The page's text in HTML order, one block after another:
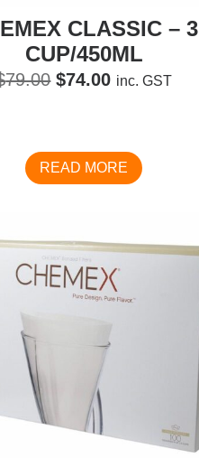
CLASSIC – 3
CUP/450ML
79.00 Original
$79.00.
$74.00Current
$74.00.
inc. GST
READ MORE